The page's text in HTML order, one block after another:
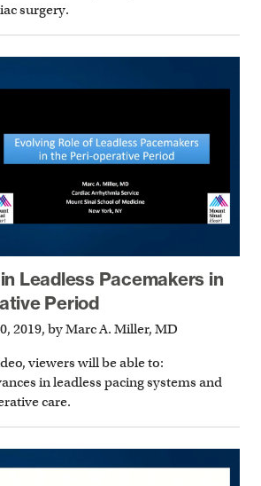
surgery.
Leadless Pacemakers in
Period
2019, by Marc A. Miller, MD
viewers will be able to:
in leadless pacing systems and
care.